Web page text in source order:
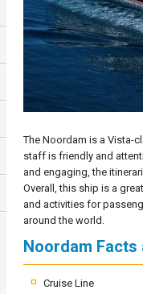
The Noordam is a Vista-
staff is friendly and
and engaging, the
Overall, this ship is a
and activities for
around the world.
Noordam
Cruise Line